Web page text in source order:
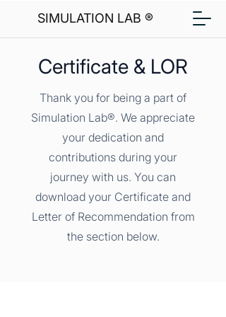
SIMULATION LAB ®
Certificate & LOR
Thank you for being a part of
Simulation Lab®. We appreciate
your dedication and
contributions during your
journey with us. You can
download your Certificate and
Letter of Recommendation from
the section below.